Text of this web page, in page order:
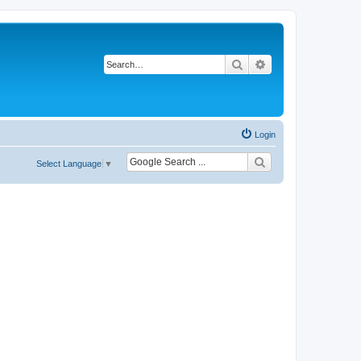
Search
Login
Select Language ▼